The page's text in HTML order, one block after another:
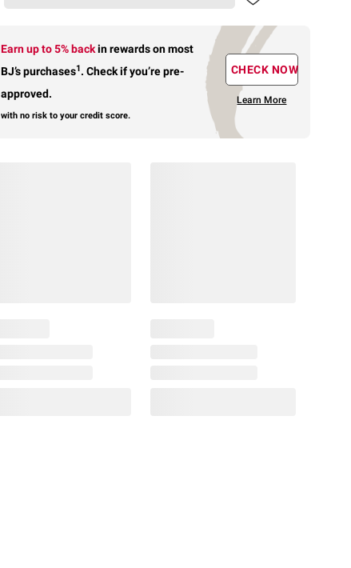
Earn up to 5% backin rewardson most
BJ’s purchases1. Check if you’re pre-
approved.
with no risk to your credit score.
CHECK NOW
Learn More